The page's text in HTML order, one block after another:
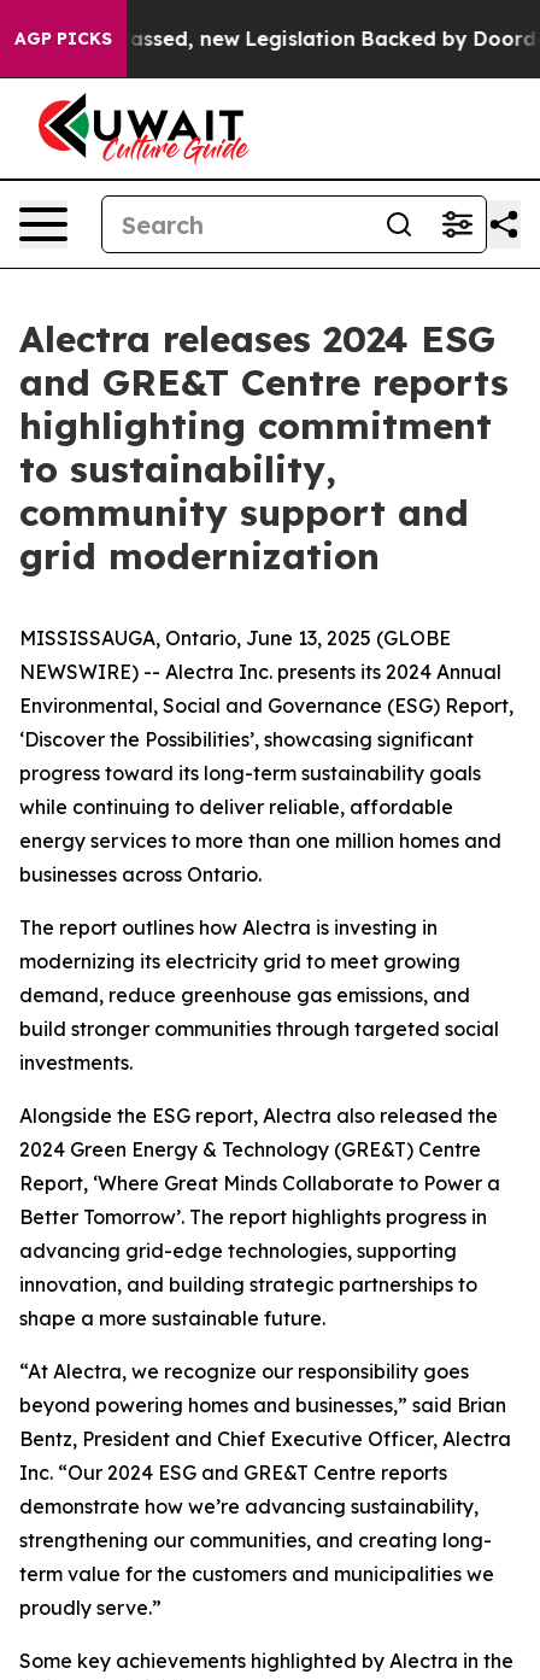
AGP PICKS
Tax. If Passed, new Legislation Backed by
Alectra releases 2024 ESG
and GRE&T Centre reports
highlighting commitment
to sustainability,
community support and
grid modernization
MISSISSAUGA, Ontario, June 13, 2025 (GLOBE
NEWSWIRE) -- Alectra Inc. presents its 2024 Annual
Environmental, Social and Governance (ESG) Report,
‘Discover the Possibilities’, showcasing significant
progress toward its long-term sustainability goals
while continuing to deliver reliable, affordable
energy services to more than one million homes and
businesses across Ontario.
The report outlines how Alectra is investing in
modernizing its electricity grid to meet growing
demand, reduce greenhouse gas emissions, and
build stronger communities through targeted social
investments.
Alongside the ESG report, Alectra also released the
2024 Green Energy & Technology (GRE&T) Centre
Report, ‘Where Great Minds Collaborate to Power a
Better Tomorrow’. The report highlights progress in
advancing grid-edge technologies, supporting
innovation, and building strategic partnerships to
shape a more sustainable future.
“At Alectra, we recognize our responsibility goes
beyond powering homes and businesses,” said Brian
Bentz, President and Chief Executive Officer, Alectra
Inc. “Our 2024 ESG and GRE&T Centre reports
demonstrate how we’re advancing sustainability,
strengthening our communities, and creating long-
term value for the customers and municipalities we
proudly serve.”
Some key achievements highlighted by Alectra in the